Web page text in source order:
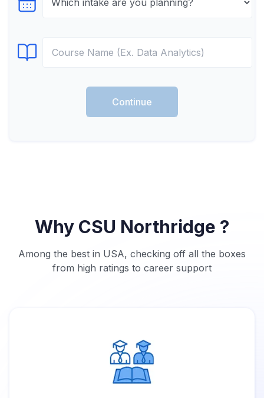
Select testTime
Select Course
Continue
Why CSU Northridge ?
Among the best in USA, checking off all the boxes
from high ratings to career support